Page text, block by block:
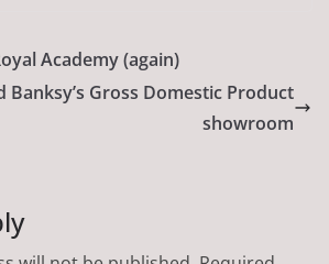
Academy (again)
Banksy’s Gross Domestic Product
showroom